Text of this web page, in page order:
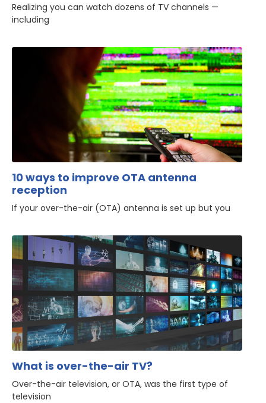
Realizing you can watch dozens of TV channels —
including
10 ways to improve OTA antenna
reception
If your over-the-air (OTA) antenna is set up but you
What is over-the-air TV?
Over-the-air television, or OTA, was the first type of
television